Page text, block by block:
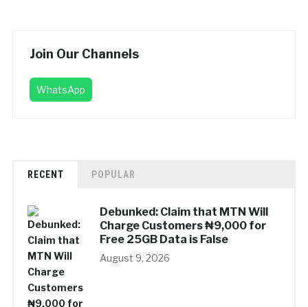
Join Our Channels
WhatsApp
RECENT POPULAR
Debunked: Claim that MTN Will
Charge Customers ₦9,000 for
Free 25GB Data is False
August 9, 2026